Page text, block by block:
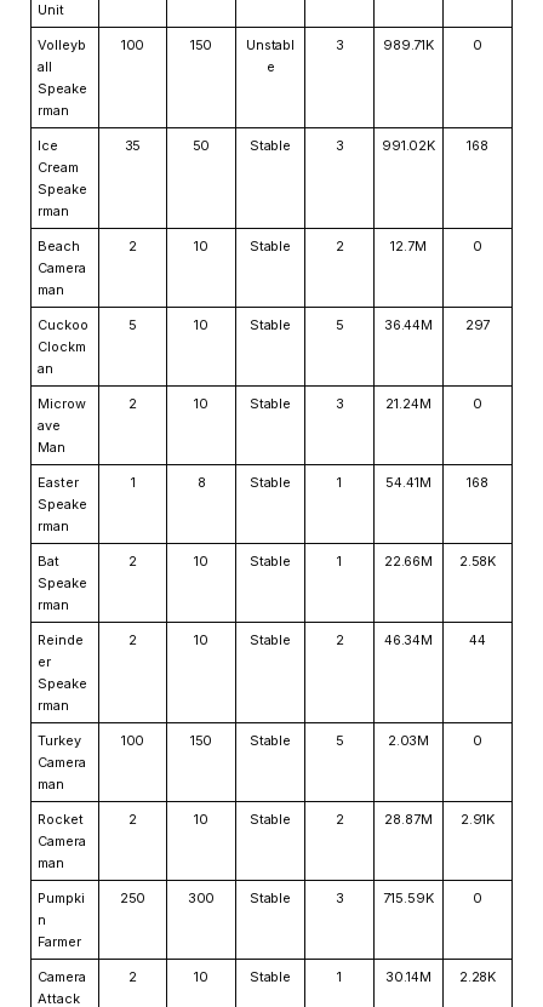
Unit
Volleyb
all
Speake
rman
100 150
Unstabl
e
3 989.71K 0
Ice
Cream
Speake
rman
35 50 Stable 3 991.02K 168
Beach
Camera
man
2 10 Stable 2 12.7M 0
Cuckoo
Clockm
an
5 10 Stable 5 36.44M 297
Microw
ave
Man
2 10 Stable 3 21.24M 0
Easter
Speake
rman
1 8 Stable 1 54.41M 168
Bat
Speake
rman
2 10 Stable 1 22.66M 2.58K
Reinde
er
Speake
rman
2 10 Stable 2 46.34M 44
Turkey
Camera
man
100 150 Stable 5 2.03M 0
Rocket
Camera
man
2 10 Stable 2 28.87M 2.91K
Pumpki
n
Farmer
250 300 Stable 3 715.59K 0
Camera
Attack
2 10 Stable 1 30.14M 2.28K